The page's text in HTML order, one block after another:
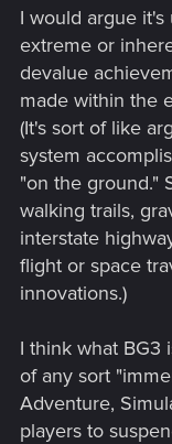
assets as that's
new story due to
Which then has to
bother doing all
making those
working so hard
during Early Access
bothered to interact
focused almost
interacted with.
gameplay. A place
all you need to do is
bypassed with
forced combat,
in most gameplay.
I would argue
extreme or
devalue
made within the
(It's sort of like
system
"on the ground."
walking trails,
interstate
flight or space
innovations.)
I think what BG3
of any sort
Adventure,
players to